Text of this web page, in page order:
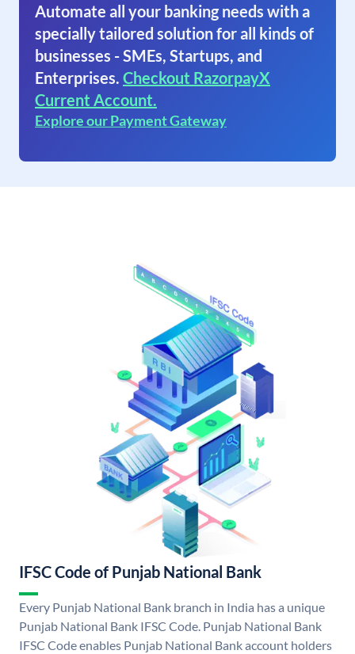
Automate all your banking needs with a
specially tailored solution for all kinds of
businesses - SMEs, Startups, and
Enterprises. Checkout RazorpayX
Current Account.
Explore our Payment Gateway
IFSC Code of Punjab National Bank
Every Punjab National Bank branch in India has a unique
Punjab National Bank IFSC Code. Punjab National Bank
IFSC Code enables Punjab National Bank account holders